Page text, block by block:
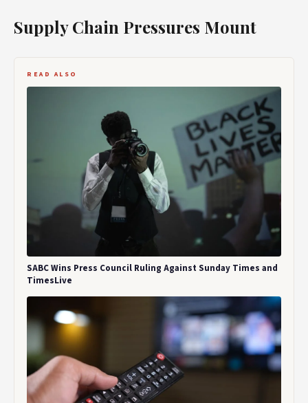
Supply Chain Pressures Mount
READ ALSO
SABC Wins Press Council Ruling Against Sunday Times and
TimesLive